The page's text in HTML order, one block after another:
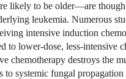
likely to be older—are
leukemia. Numerous
intensive induction
to lower-dose, less-intensive
chemotherapy destroys the
to systemic fungal